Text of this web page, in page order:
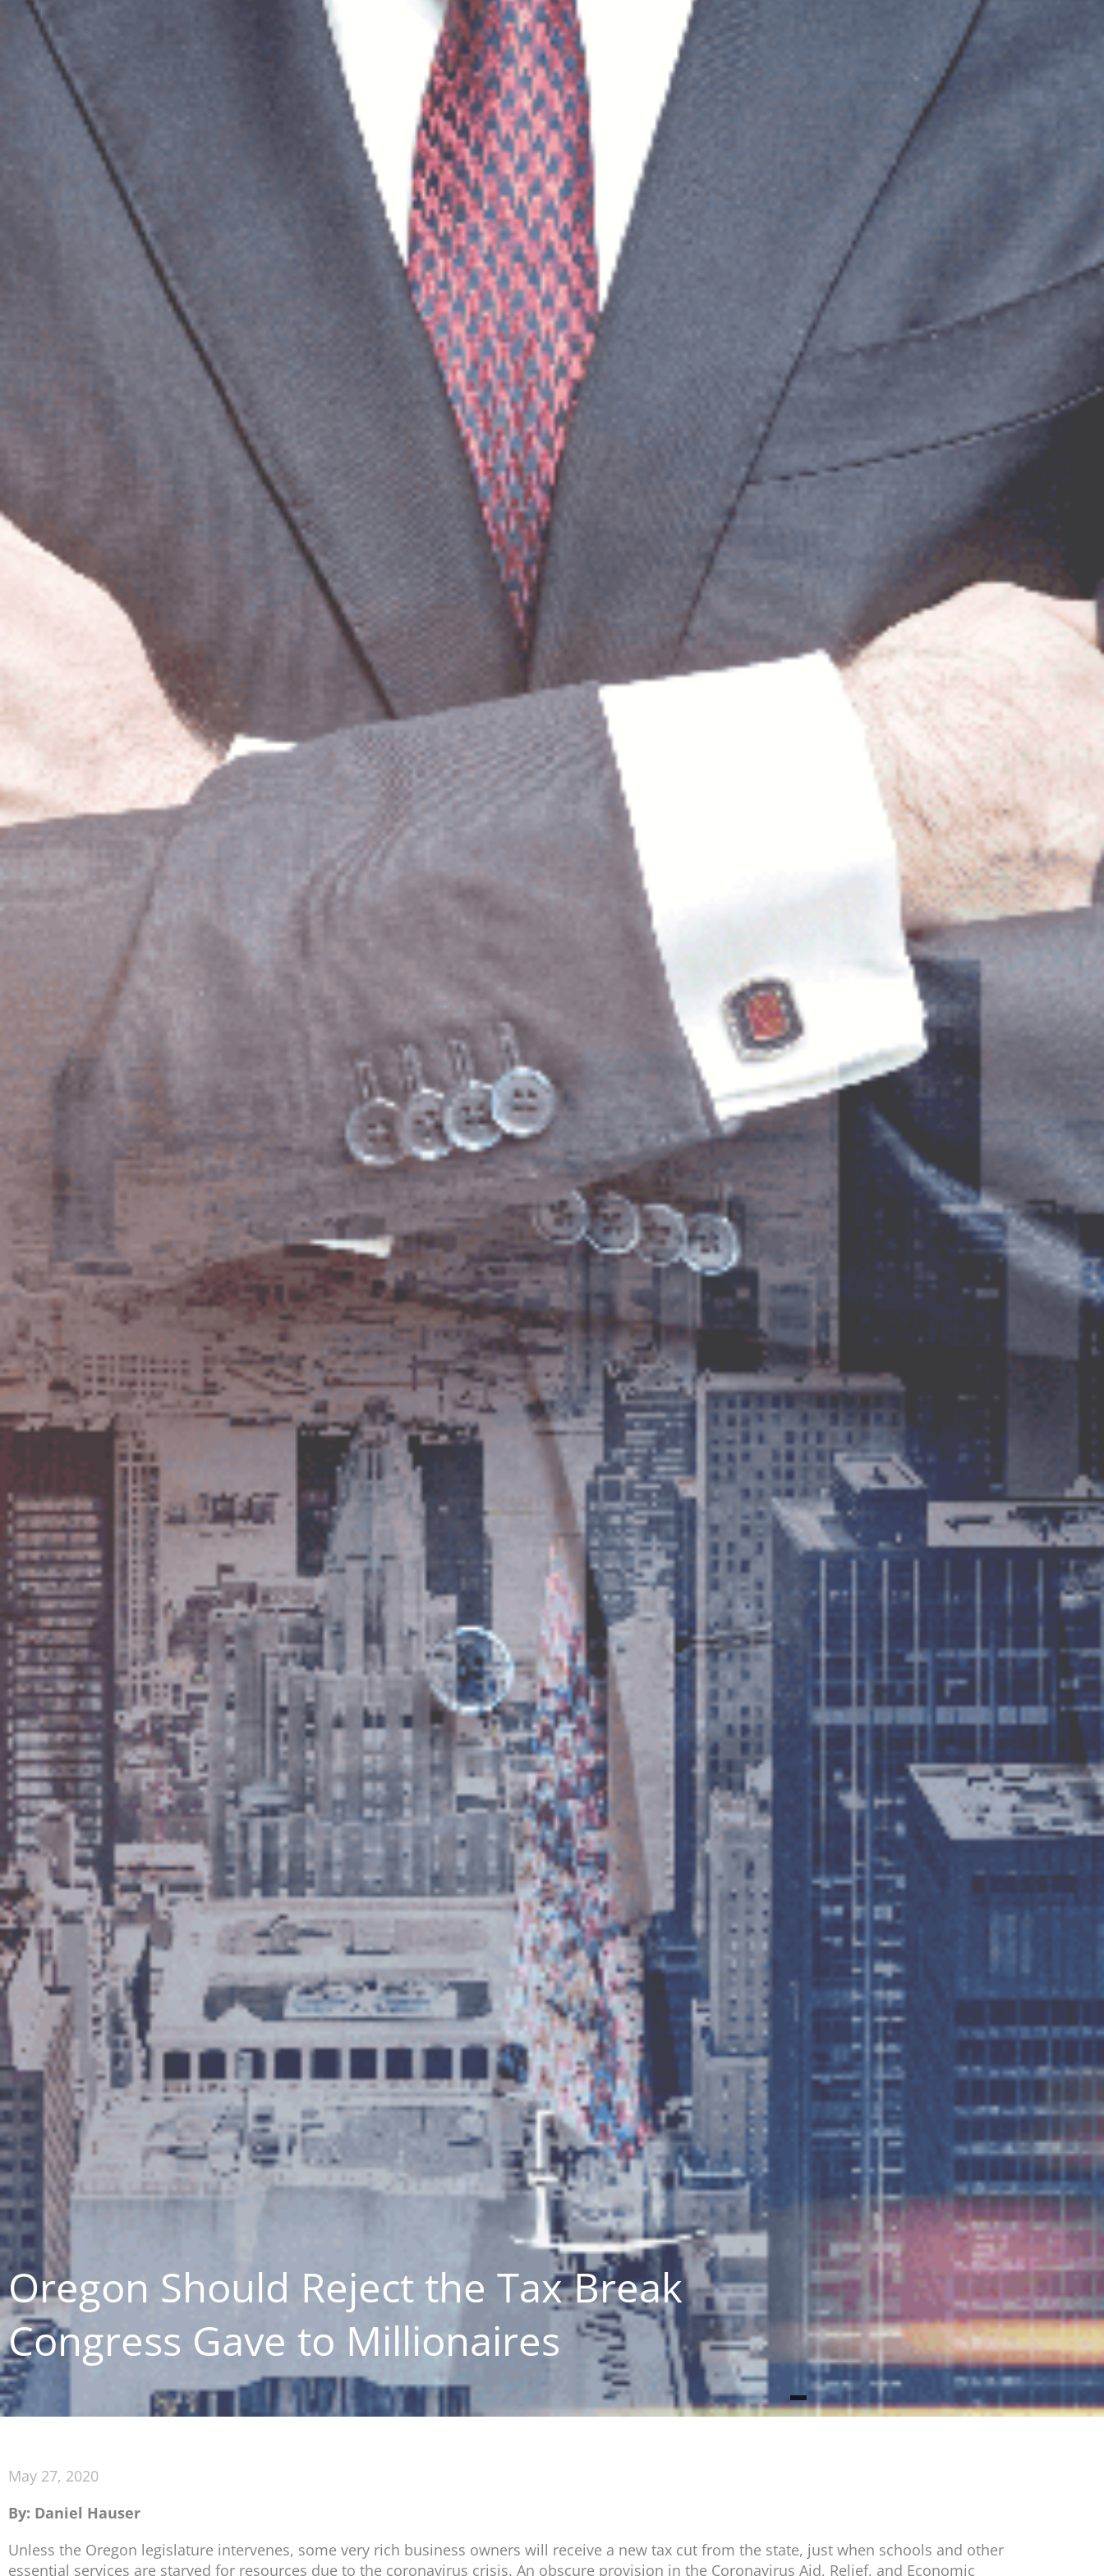
Oregon Should Reject the Tax Break
Congress Gave to Millionaires
May 27, 2020
By: Daniel Hauser
Unless the Oregon legislature intervenes, some very rich business owners will receive a new tax cut from the state, just when schools and other
essential services are starved for resources due to the coronavirus crisis. An obscure provision in the Coronavirus Aid, Relief, and Economic